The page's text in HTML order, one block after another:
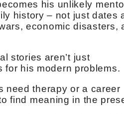
his unlikely
history – not just dates
economic disasters,
stories aren’t just
for his modern problems.
need therapy or a career
find meaning in the